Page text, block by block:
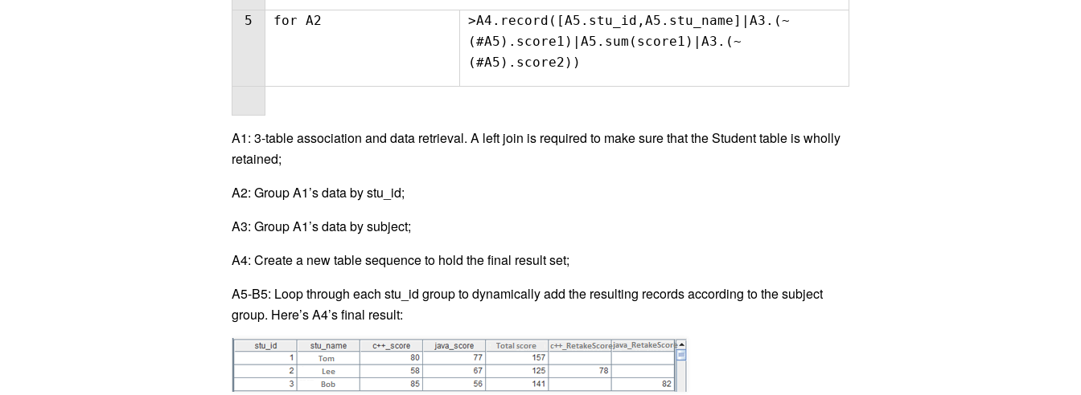
5 for A2
>A4.record([A5.stu_id,A5.stu_name]|A3.(~
(#A5).score1)|A5.sum(score1)|A3.(~
(#A5).score2))
A1: 3-table association and data retrieval. A left join is required to make sure that the Student table is wholly
retained;
A2: Group A1’s data by stu_id;
A3: Group A1’s data by subject;
A4: Create a new table sequence to hold the final result set;
A5-B5: Loop through each stu_id group to dynamically add the resulting records according to the subject
group. Here’s A4’s final result: